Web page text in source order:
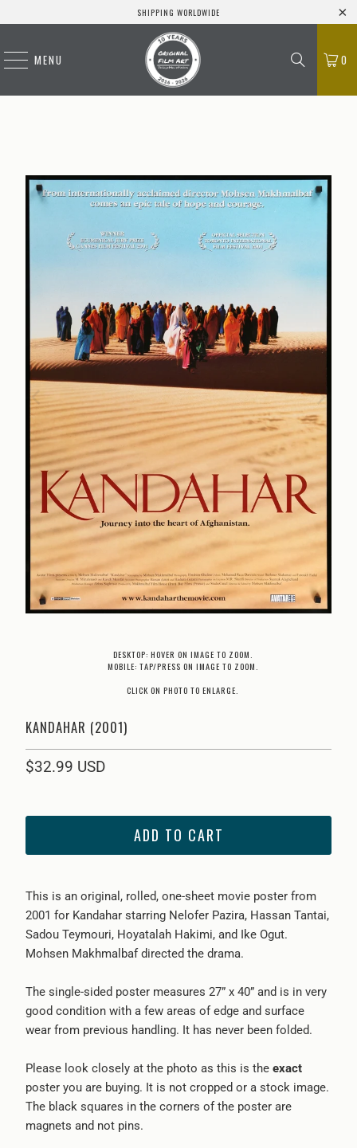
SHIPPING WORLDWIDE
MENU 0
DESKTOP: HOVER ON IMAGE TO ZOOM.
MOBILE: TAP/PRESS ON IMAGE TO ZOOM.
CLICK ON PHOTO TO ENLARGE.
KANDAHAR (2001)
$32.99 USD
ADD TO CART
This is an original, rolled, one-sheet movie poster from
2001 for Kandaharstarring Nelofer Pazira, Hassan Tantai,
Sadou Teymouri, Hoyatalah Hakimi, and Ike Ogut.
Mohsen Makhmalbaf directed the drama.
The single-sided poster measures 27” x 40” and is in very
good condition with a few areas of edge and surface
wear from previous handling. It has never been folded.
Please look closely at the photo as this is the exact
poster you are buying. It is not cropped or a stock image.
The black squares in the corners of the poster are
magnets and not pins.